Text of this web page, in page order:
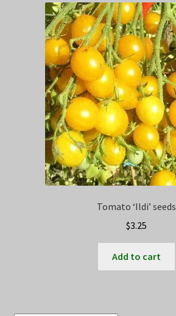
My Account/Registration/Login
Privacy Policy
Wishlist
Tomato ‘Ildi’ seeds
$3.25
Add to cart